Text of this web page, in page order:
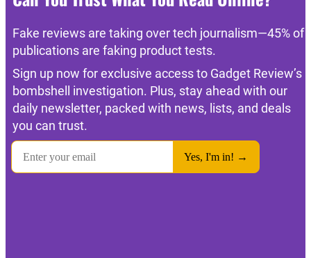
Fake reviews are taking over tech journalism—45% of
publications are faking product tests.
Sign up now for exclusive access to Gadget Review’s
bombshell investigation. Plus, stay ahead with our
daily newsletter, packed with news, lists, and deals
you can trust.